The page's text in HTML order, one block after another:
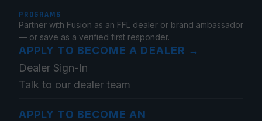
PROGRAMS
Partner with Fusion as an FFL dealer or brand ambassador
— or save as a verified first responder.
APPLY TO BECOME A DEALER →
Dealer Sign-In
Talk to our dealer team
APPLY TO BECOME AN